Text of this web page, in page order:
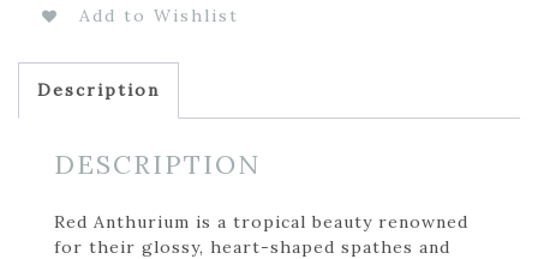
Add to Wishlist
Description
DESCRIPTION
Red Anthurium is a tropical beauty renowned
for their glossy, heart-shaped spathes and